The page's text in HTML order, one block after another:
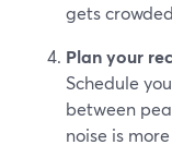
gets
Plan your
Schedule
between
noise is